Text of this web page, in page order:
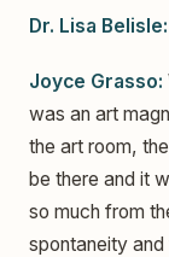
Dr. Lisa Belisle:
Joyce Grasso:
was an art
the art room,
be there and it
so much from
spontaneity